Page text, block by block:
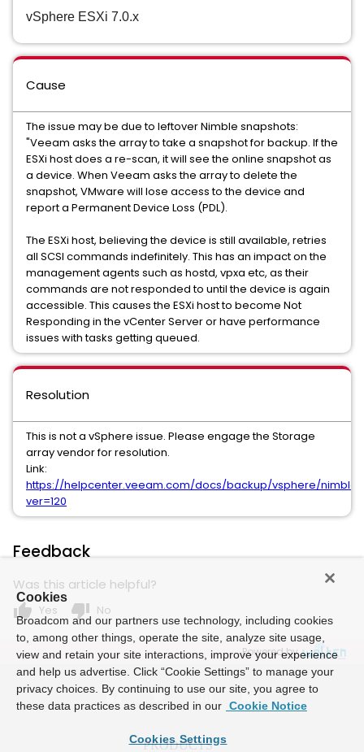
vSphere ESXi 7.0.x
Cause
The issue may be due to leftover Nimble snapshots:
"Veeam asks the array to take a snapshot for backup. If the
ESXi host does a re-scan, it will see the online snapshot as
a device. When Veeam asks the array to delete the
snapshot, VMware will lose access to the device and
report a Permanent Device Loss (PDL).
The ESXi host, believing the device is still available, retries
all SCSI commands indefinitely. This has an impact on the
management agents such as hostd, vpxa etc, as their
commands are not responded to until the device is again
accessible. This causes the ESXi host to become Not
Responding in the vCenter Server or have performance
issues with tasks getting queued.
Resolution
This is not a vSphere issue. Please engage the Storage
array vendor for resolution.
Link:
https://helpcenter.veeam.com/docs/backup/vsphere/
ver=120
Feedback
Was this article helpful?
thumb_up Yes thumb_down No
Powered by
Cookies
Broadcom and our partners use technology, including cookies
to, among other things, operate the site, analyze site usage,
view and retain your site interactions, improve your experience
and help us advertise. Click “Cookie Settings” to manage your
privacy choices. By continuing to use our site, you agree to
these data practices as described in our Cookie Notice
Cookies Settings